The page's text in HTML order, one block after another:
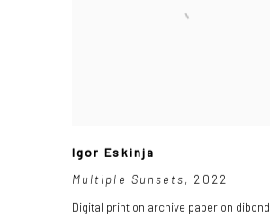
Igor Eskinja
Multiple Sunsets, 2022
Digital print on archive paper on dibond